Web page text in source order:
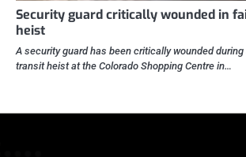
Security guard critically wounded in
heist
A security guard has been critically wounded
transit heist at the Colorado Shopping Centre in…